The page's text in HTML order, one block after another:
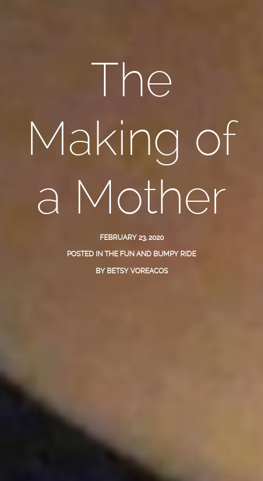
The
Making of
a Mother
FEBRUARY 23, 2020
POSTED IN THE FUN AND BUMPY RIDE
BY BETSY VOREACOS